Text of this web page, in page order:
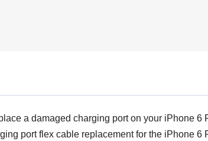
a damaged charging port on your iPhone 6
port flex cable replacement for the iPhone 6